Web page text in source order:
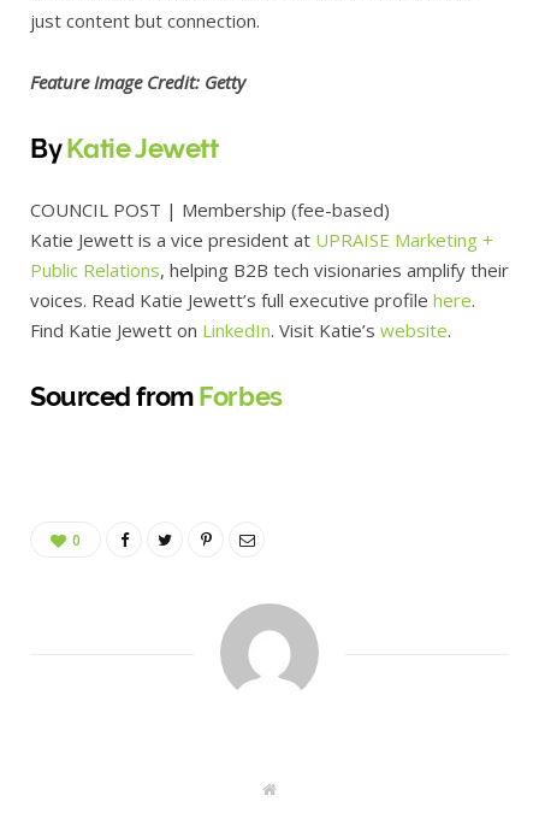
just content but connection.
Feature Image Credit: Getty
ByKatie Jewett
COUNCIL POST | Membership (fee-based)
Katie Jewett is a vice president at UPRAISE Marketing +
Public Relations, helping B2B tech visionaries amplify their
voices. Read Katie Jewett’s full executive profile here.
Find Katie Jewett on LinkedIn. Visit Katie’s website.
Sourced fromForbes
0
W